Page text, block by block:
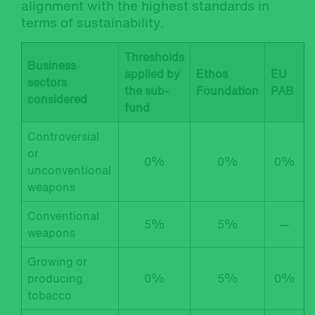
alignment with the highest standards in
terms of sustainability.
Business
sectors
considered
Thresholds
applied by
the sub-
fund
Ethos
Foundation
EU
PAB
Controversial
or
unconventional
weapons
0% 0% 0%
Conventional
weapons
5% 5% —
Growing or
producing
tobacco
0% 5% 0%